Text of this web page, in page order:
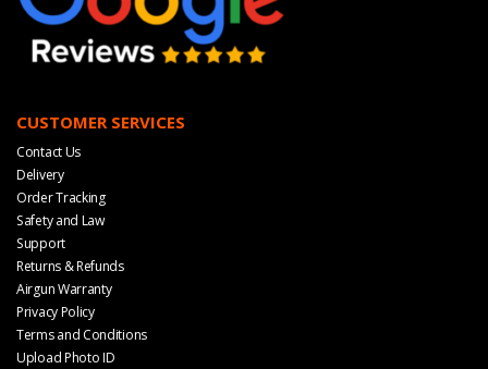
CUSTOMER SERVICES
Contact Us
Delivery
Order Tracking
Safety and Law
Support
Returns & Refunds
Airgun Warranty
Privacy Policy
Terms and Conditions
Upload Photo ID